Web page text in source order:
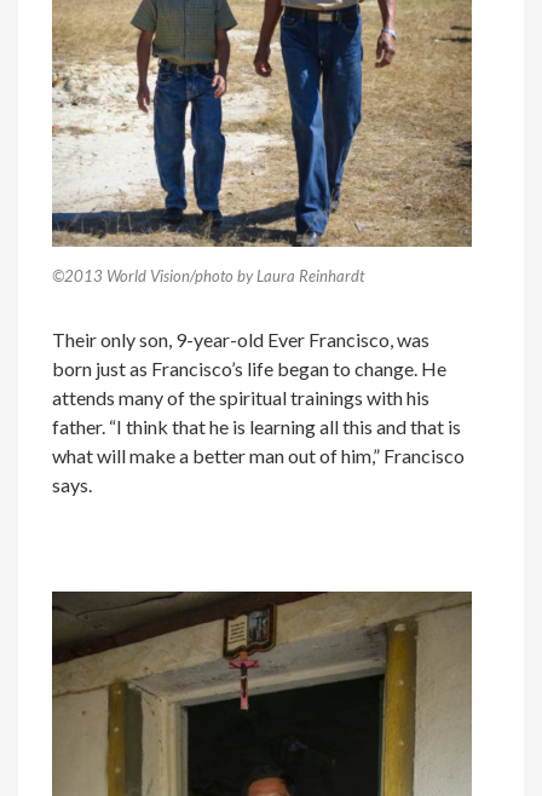
©2013 World Vision/photo by Laura Reinhardt
Their only son, 9-year-old Ever Francisco, was
born just as Francisco’s life began to change. He
attends many of the spiritual trainings with his
father. “I think that he is learning all this and that is
what will make a better man out of him,” Francisco
says.